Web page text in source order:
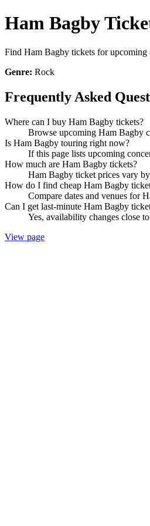
Ham Bagby
Find Ham Bagby tickets for upcoming
Genre: Rock
Frequently Asked
Where can I buy Ham Bagby tickets?
Browse upcoming Ham Bagby
Is Ham Bagby touring right now?
If this page lists upcoming
How much are Ham Bagby tickets?
Ham Bagby ticket prices vary
How do I find cheap Ham Bagby
Compare dates and venues for
Can I get last-minute Ham Bagby
Yes, availability changes close
View page